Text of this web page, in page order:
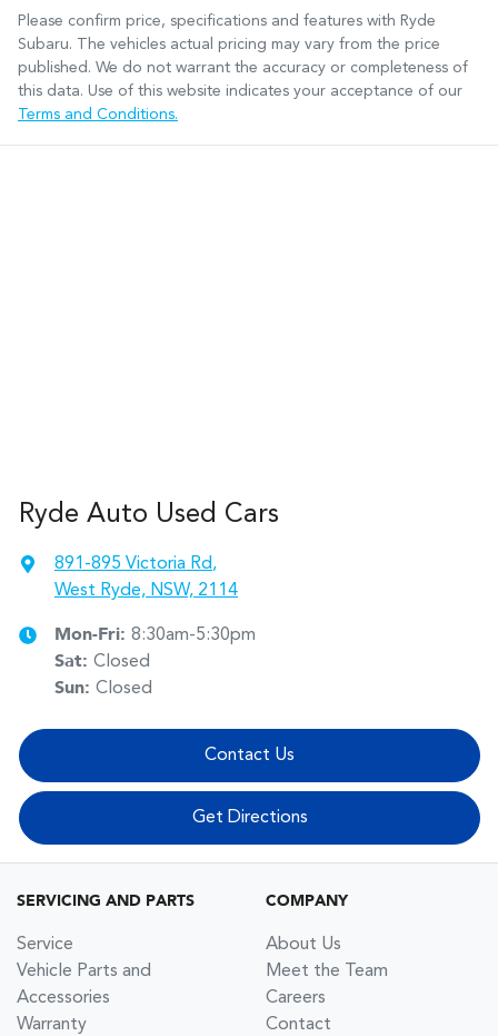
Please confirm price, specifications and features with Ryde
Subaru. The vehicles actual pricing may vary from the price
published. We do not warrant the accuracy or completeness of
this data. Use of this website indicates your acceptance of our
Terms and Conditions.
Ryde Auto Used Cars
891-895 Victoria Rd,
West Ryde, NSW, 2114
Mon-Fri: 8:30am-5:30pm
Sat: Closed
Sun: Closed
Contact Us
Get Directions
SERVICING AND PARTS
Service
Vehicle Parts and
Accessories
Warranty
COMPANY
About Us
Meet the Team
Careers
Contact